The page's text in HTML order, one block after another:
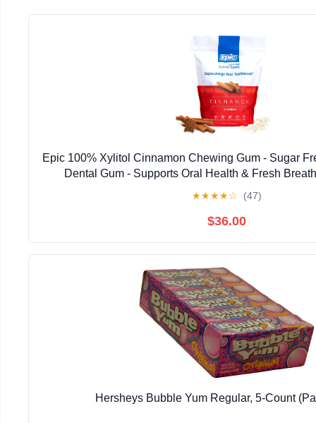
Epic 100% Xylitol Cinnamon Chewing Gum - Sugar
Dental Gum - Supports Oral Health & Fresh
★★★★☆ (47)
$36.00
Hersheys Bubble Yum Regular, 5-Count